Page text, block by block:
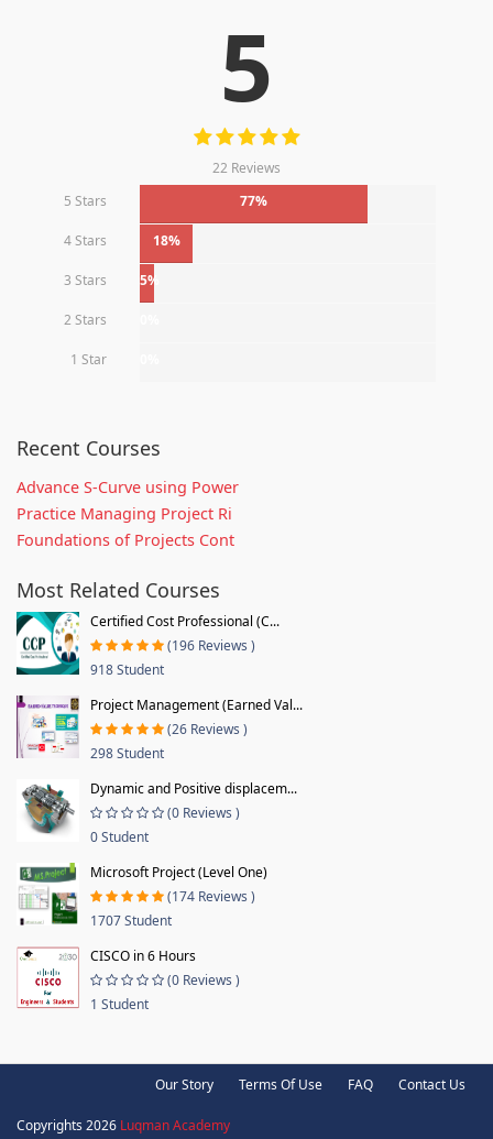
5
22 Reviews
5 Stars
77%
4 Stars 18%
3 Stars 5%
2 Stars
1 Star
Recent Courses
Advance S-Curve using Power
Practice Managing Project Ri
Foundations of Projects Cont
Most Related Courses
Certified Cost Professional (C...
(196 Reviews )
918 Student
Project Management (Earned Val...
(26 Reviews )
298 Student
Dynamic and Positive displacem...
(0 Reviews )
0 Student
Microsoft Project (Level One)
(174 Reviews )
1707 Student
CISCO in 6 Hours
(0 Reviews )
1 Student
Our Story Terms Of Use FAQ Contact Us
Copyrights 2026 Luqman Academy